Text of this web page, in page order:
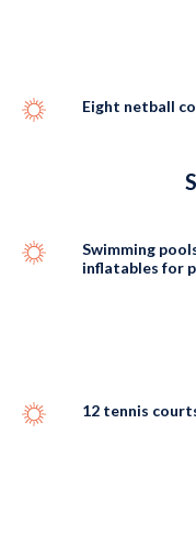
Eight netball
Swimming
inflatables for
12 tennis